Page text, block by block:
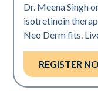
Dr. Meena Singh
isotretinoin
Neo Derm fits.
REGISTER